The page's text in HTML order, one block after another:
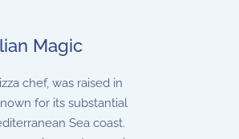
Magic
chef, was raised in
for its substantial
Sea coast.